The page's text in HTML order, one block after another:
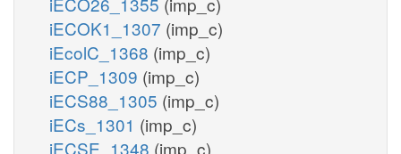
iECOK1_1307 (imp_c)
iEcolC_1368 (imp_c)
iECP_1309 (imp_c)
iECS88_1305 (imp_c)
iECs_1301 (imp_c)
iECSE_1348 (imp_c)